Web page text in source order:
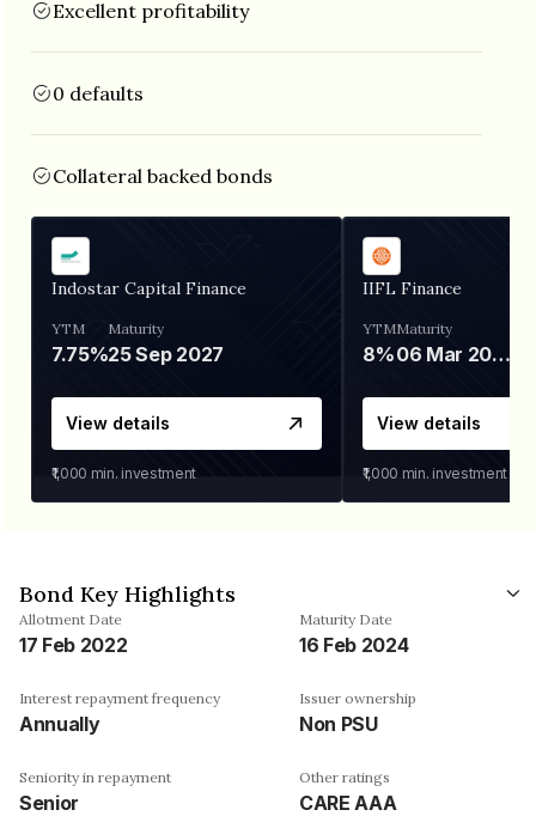
Excellent profitability
0 defaults
Collateral backed bonds
Indostar Capital Finance
YTM
7.75%
Maturity
25 Sep 2027
View details
₹1,000 min. investment
IIFL Finance
YTM
8%
Maturity
06 Mar 2028
View details
₹1,000 min. investment
Bond Key Highlights
Allotment Date
17 Feb 2022
Maturity Date
16 Feb 2024
Interest repayment frequency
Annually
Issuer ownership
Non PSU
Seniority in repayment
Senior
Other ratings
CARE AAA